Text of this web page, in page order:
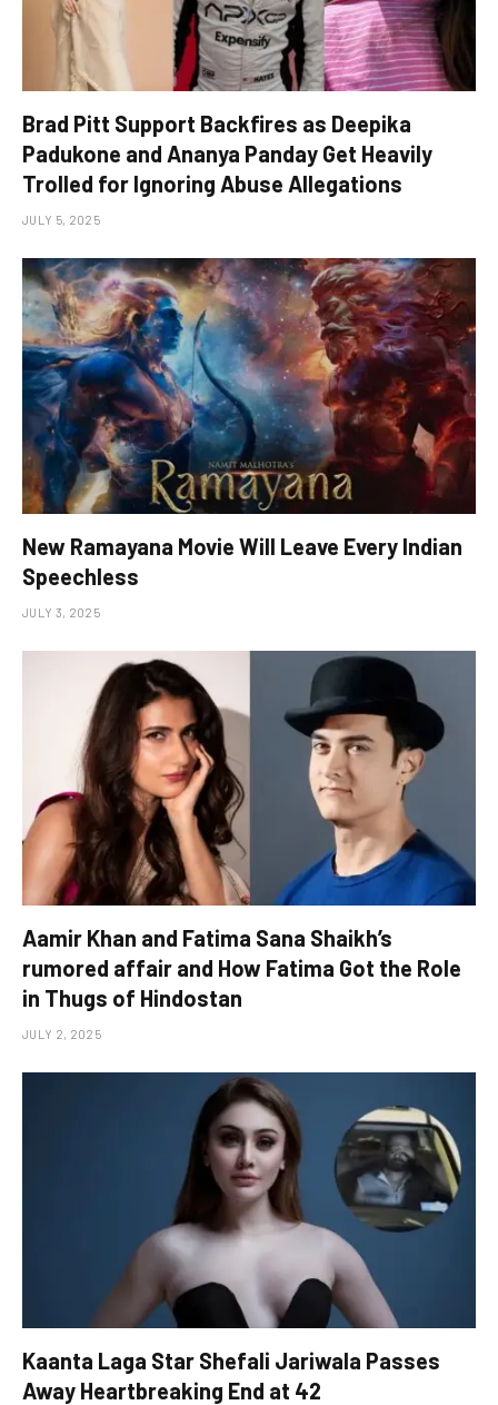
Brad Pitt Support Backfires as Deepika
Padukone and Ananya Panday Get Heavily
Trolled for Ignoring Abuse Allegations
JULY 5, 2025
New Ramayana Movie Will Leave Every Indian
Speechless
JULY 3, 2025
Aamir Khan and Fatima Sana Shaikh’s
rumored affair and How Fatima Got the Role
in Thugs of Hindostan
JULY 2, 2025
Kaanta Laga Star Shefali Jariwala Passes
Away Heartbreaking End at 42